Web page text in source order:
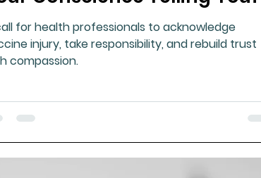
Omega oils Bad Breath
for health professionals to acknowledge
injury, take responsibility, and rebuild trust
compassion.